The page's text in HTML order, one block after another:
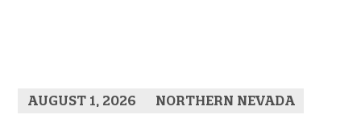
AUGUST 1, 2026 NORTHERN NEVADA